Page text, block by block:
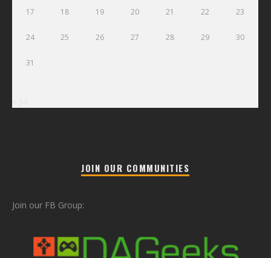
17 18 19 20 21 22 23
24 25 26 27 28 29 30
31
JOIN OUR COMMUNITIES
Join our FB Group: